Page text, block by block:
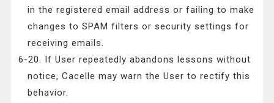
in the registered email address or failing to make
changes to SPAM filters or security settings for
receiving emails.
6-20. If User repeatedly abandons lessons without
notice, Cacelle may warn the User to rectify this
behavior.